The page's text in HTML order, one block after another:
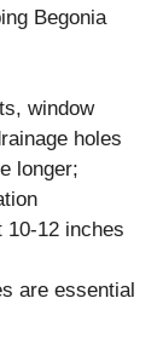
Begonia
window
holes
longer;
10-12 inches
are essential